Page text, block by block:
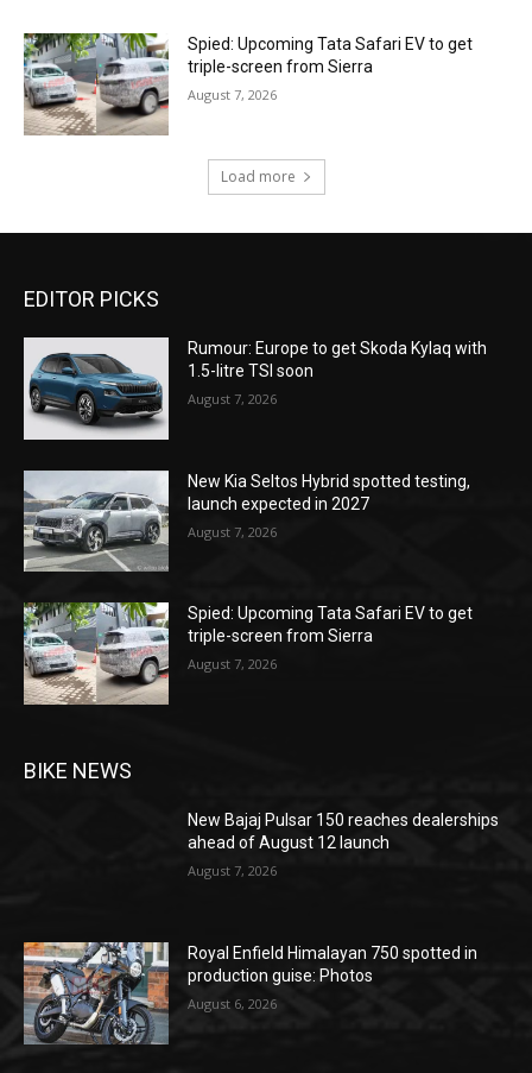
Spied: Upcoming Tata Safari EV to get
triple-screen from Sierra
August 7, 2026
Load more
EDITOR PICKS
Rumour: Europe to get Skoda Kylaq with
1.5-litre TSI soon
August 7, 2026
New Kia Seltos Hybrid spotted testing,
launch expected in 2027
August 7, 2026
Spied: Upcoming Tata Safari EV to get
triple-screen from Sierra
August 7, 2026
BIKE NEWS
New Bajaj Pulsar 150 reaches dealerships
ahead of August 12 launch
August 7, 2026
Royal Enfield Himalayan 750 spotted in
production guise: Photos
August 6, 2026